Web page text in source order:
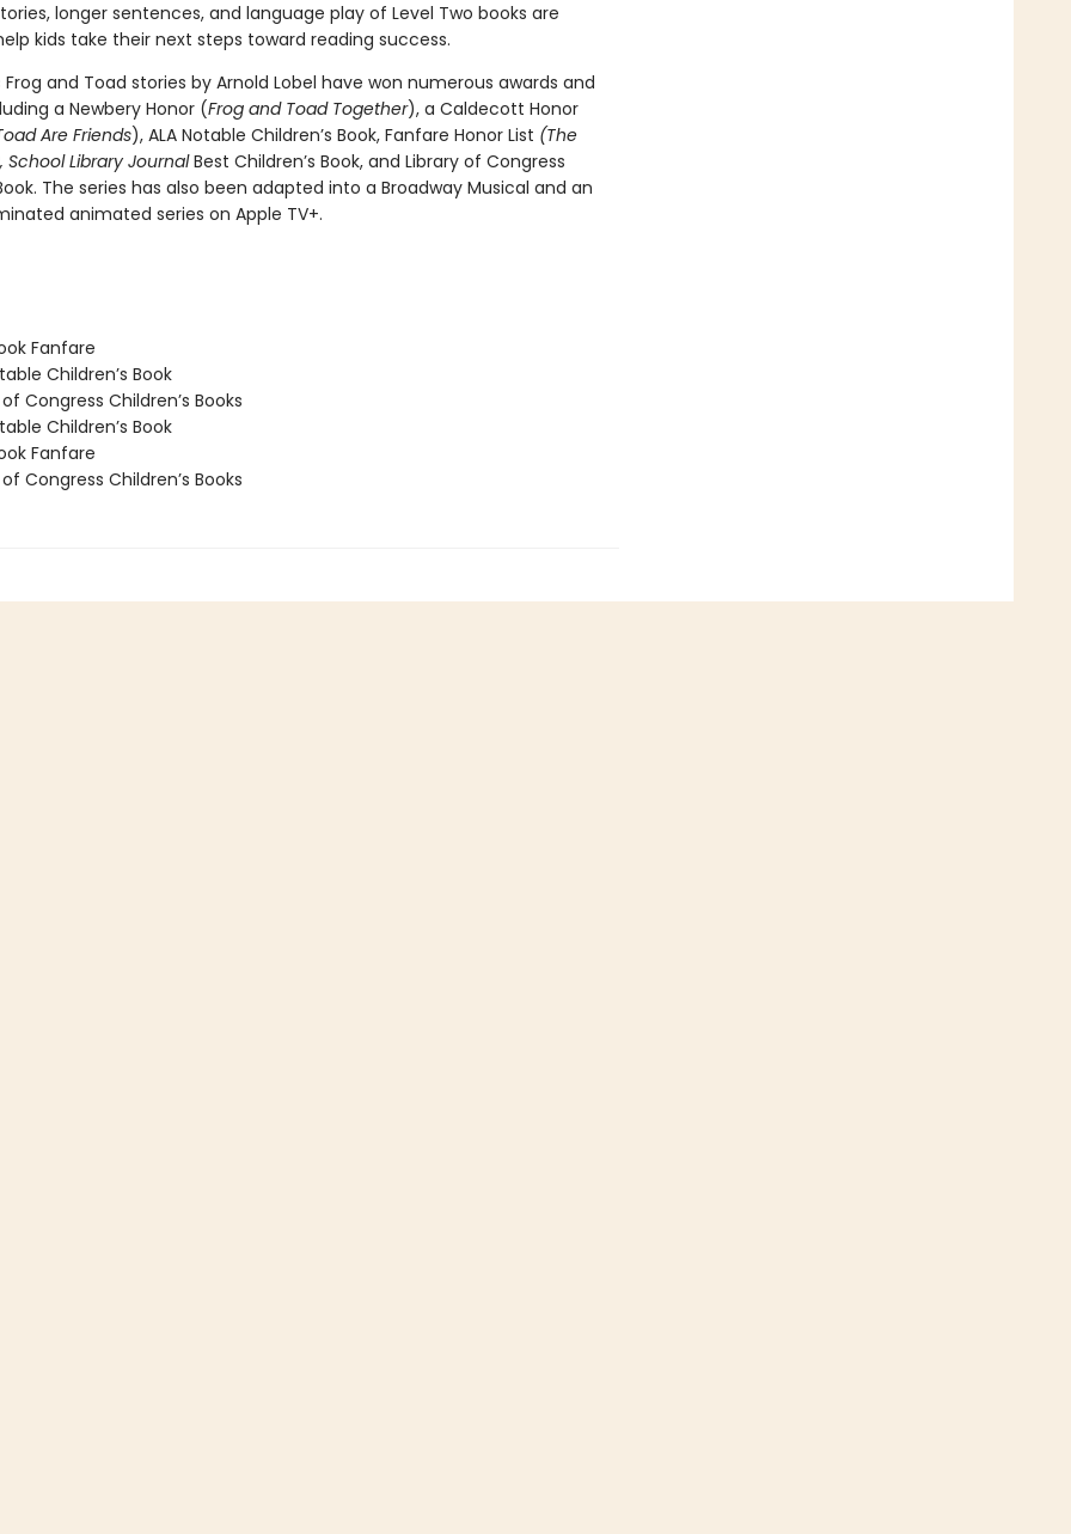
longer sentences, and language play of Level Two books are
kids take their next steps toward reading success.
Frog and Toad stories by Arnold Lobel have won numerous awards and
a Newbery Honor (Frog and Toad Together), a Caldecott Honor
Are Friends), ALA Notable Children’s Book, Fanfare Honor List (The
School Library JournalBest Children’s Book, and Library of Congress
The series has also been adapted into a Broadway Musical and an
animated series on Apple TV+.
Fanfare
Children’s Book
Congress Children’s Books
Children’s Book
Fanfare
Congress Children’s Books